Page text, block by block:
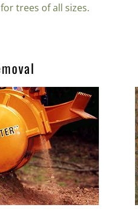
trees of all sizes.